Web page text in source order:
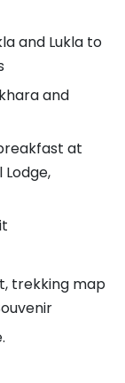
and Lukla to
and
at
trekking map